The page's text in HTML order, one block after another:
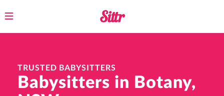
Toggle
TRUSTED BABYSITTERS
Babysitters in Botany,